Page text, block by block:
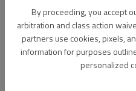
By proceeding, you accept
arbitration and class action
partners use cookies, pixels,
information for purposes
personalized
Some of your readers have
board in limbo without
submitted my request for a
to my colleagues, the LCDA,
am asking that you help me